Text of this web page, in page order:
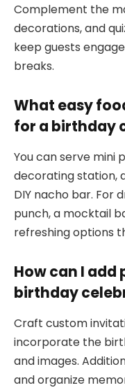
Complement the
decorations, and
keep guests
breaks.
What easy
for a birthday
You can serve mini
decorating station,
DIY nacho bar. For
punch, a mocktail
refreshing options
How can I
birthday
Craft custom
incorporate the
and images.
and organize